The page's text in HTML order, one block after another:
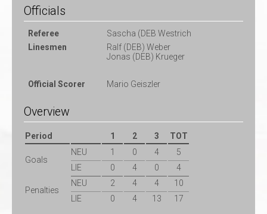
Officials
Referee
Sascha (DEB Westrich
Linesmen
Ralf (DEB) Weber
Jonas (DEB) Krueger
Official Scorer Mario Geiszler
Overview
Period 1 2 3 TOT
Goals
NEU 1 0 4
5
LIE
0 4 0 4
Penalties
NEU 2 4 4
10
LIE
0 4 13 17